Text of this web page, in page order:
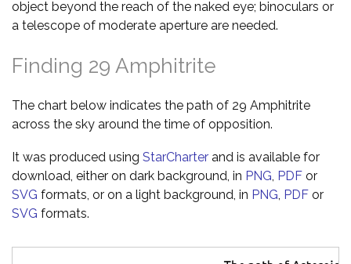
object beyond the reach of the naked eye; binoculars or
a telescope of moderate aperture are needed.
Finding 29 Amphitrite
The chart below indicates the path of 29 Amphitrite
across the sky around the time of opposition.
It was produced using StarCharter and is available for
download, either on dark background, in PNG PDF or
SVG formats, or on a light background, in PNG PDF or
SVG formats.